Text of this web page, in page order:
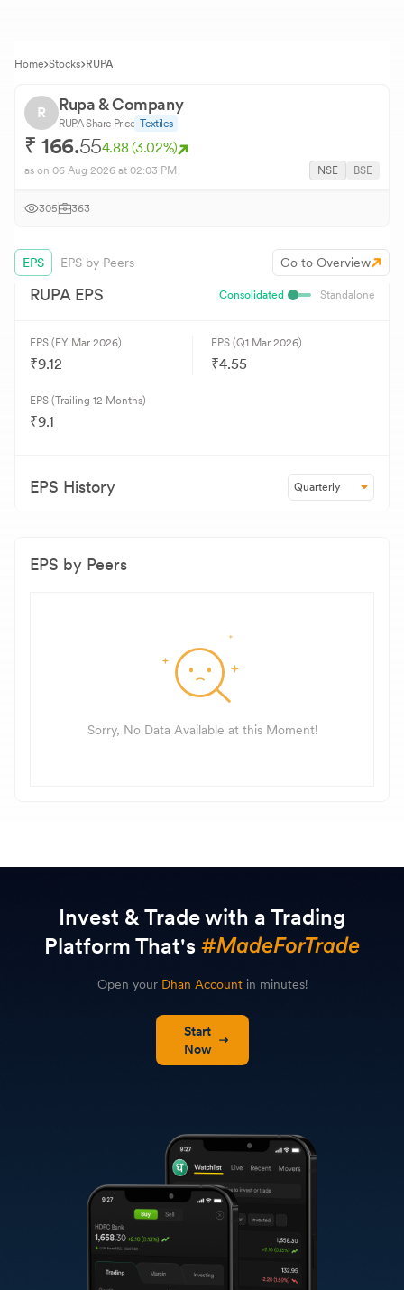
Home Stocks RUPA
R Rupa & Company
RUPAShare Price Textiles
₹166.554.88 (3.02%)
as on 06 Aug 2026 at 02:03 PM NSE BSE
305 363
EPS EPS by Peers Go to Overview
RUPA EPS Consolidated Standalone
EPS (FY Mar 2026)
₹9.12
EPS (Q1 Mar 2026)
₹4.55
EPS (Trailing 12 Months)
₹9.1
EPS History Quarterly
EPS by Peers
Sorry, No Data Available at this Moment!
Invest & Trade with a Trading
Platform That's
Open your Dhan Account in minutes!
Start
Now